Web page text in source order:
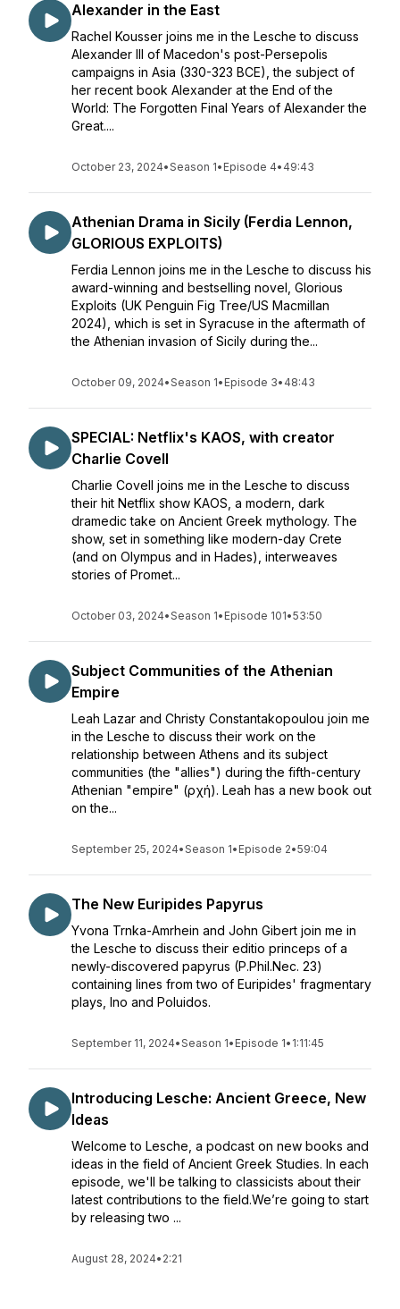
Alexander in the East
Rachel Kousser joins me in the Lesche to discuss
Alexander III of Macedon's post-Persepolis
campaigns in Asia (330-323 BCE), the subject of
her recent book Alexander at the End of the
World: The Forgotten Final Years of Alexander the
Great....
October 23, 2024•Season 1• Episode 4• 49:43
Athenian Drama in Sicily (Ferdia Lennon,
GLORIOUS EXPLOITS)
Ferdia Lennon joins me in the Lesche to discuss his
award-winning and bestselling novel, Glorious
Exploits (UK Penguin Fig Tree/US Macmillan
2024), which is set in Syracuse in the aftermath of
the Athenian invasion of Sicily during the...
October 09, 2024•Season 1• Episode 3• 48:43
SPECIAL: Netflix's KAOS, with creator
Charlie Covell
Charlie Covell joins me in the Lesche to discuss
their hit Netflix show KAOS, a modern, dark
dramedic take on Ancient Greek mythology. The
show, set in something like modern-day Crete
(and on Olympus and in Hades), interweaves
stories of Promet...
October 03, 2024•Season 1• Episode 101•53:50
Subject Communities of the Athenian
Empire
Leah Lazar and Christy Constantakopoulou join me
in the Lesche to discuss their work on the
relationship between Athens and its subject
communities (the "allies") during the fifth-century
Athenian "empire" (ἀρχή). Leah has a new book out
on the...
September 25, 2024•Season 1• Episode 2•59:04
The New Euripides Papyrus
Yvona Trnka-Amrhein and John Gibert join me in
the Lesche to discuss their editio princeps of a
newly-discovered papyrus (P.Phil.Nec. 23)
containing lines from two of Euripides' fragmentary
plays, Ino and Poluidos.
September 11, 2024•Season 1• Episode 1• 1:11:45
Introducing Lesche: Ancient Greece, New
Ideas
Welcome to Lesche, a podcast on new books and
ideas in the field of Ancient Greek Studies. In each
episode, we'll be talking to classicists about their
latest contributions to the field.We’re going to start
by releasing two ...
August 28, 2024• 2:21